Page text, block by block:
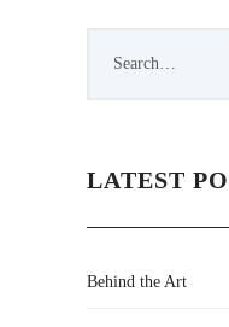
LATEST
Behind the Art